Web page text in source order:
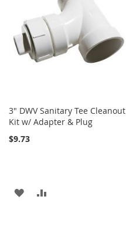
3" DWV Sanitary Tee Cleanout
Kit w/ Adapter & Plug
$9.73
ADD